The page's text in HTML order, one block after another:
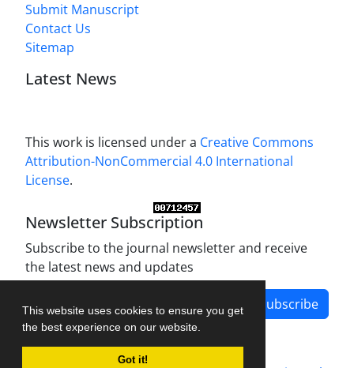
This website uses cookies to ensure you get
the best experience on our website.
Got it!
Submit Manuscript
Contact Us
Sitemap
Latest News
This work is licensed under a Creative Commons
Attribution-NonCommercial 4.0 International
License.
Newsletter Subscription
Subscribe to the journal newsletter and receive
the latest news and updates
Subscribe